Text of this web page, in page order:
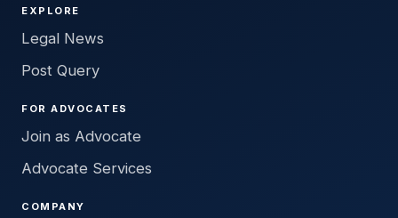
EXPLORE
Legal News
Post Query
FOR ADVOCATES
Join as Advocate
Advocate Services
COMPANY